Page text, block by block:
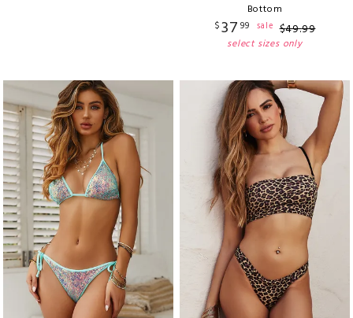
Bottom
$37 99 sale $49.99
select sizes only